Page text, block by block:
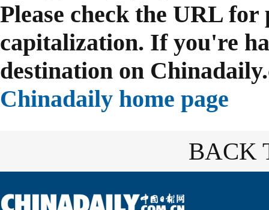
Please check the URL
capitalization. If you're
destination on
Chinadaily home page
BACK